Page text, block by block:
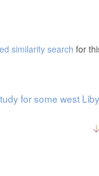
similarity search for
for some west